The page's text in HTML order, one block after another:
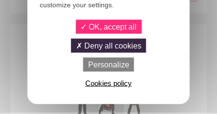
customize your settings.
OK, accept all
Deny all cookies
Personalize
Cookies policy